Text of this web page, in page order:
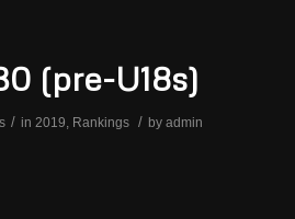
(pre-U18s)
/ in 2019, Rankings / by admin